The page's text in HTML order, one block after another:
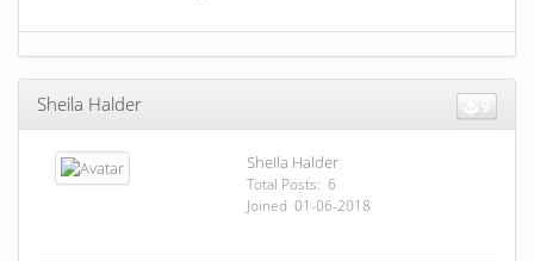
Sheila Halder
Sheila Halder
Total Posts: 6
Joined 01-06-2018